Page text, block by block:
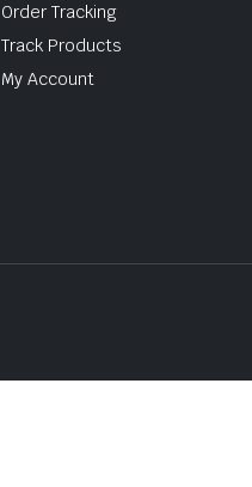
Order Tracking
Track Products
My Account